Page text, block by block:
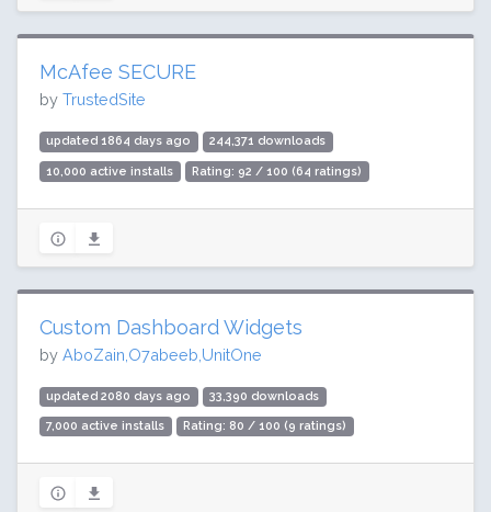
McAfee SECURE
by TrustedSite
updated 1864 days ago 244,371 downloads
10,000 active installs Rating: 92 / 100 (64 ratings)
Custom Dashboard Widgets
by AboZain,O7abeeb,UnitOne
updated 2080 days ago 33,390 downloads
7,000 active installs Rating: 80 / 100 (9 ratings)